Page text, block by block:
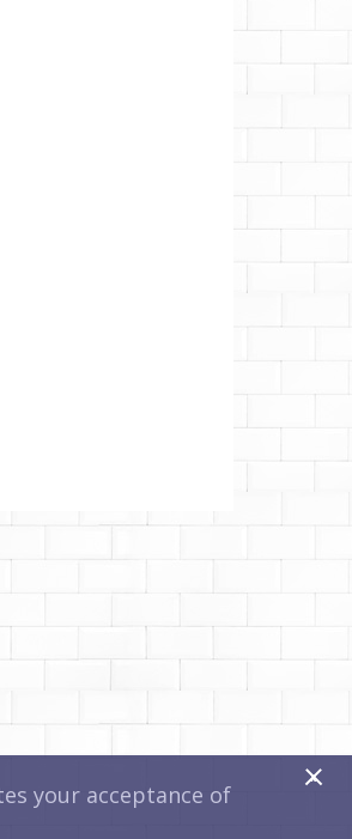
your acceptance of
x